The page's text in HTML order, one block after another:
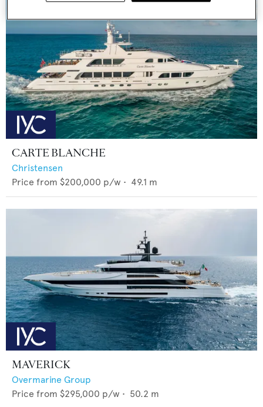
CARTE BLANCHE
Christensen
Price from $200,000 p/w • 49.1 m
MAVERICK
Overmarine Group
Price from $295,000 p/w • 50.2 m